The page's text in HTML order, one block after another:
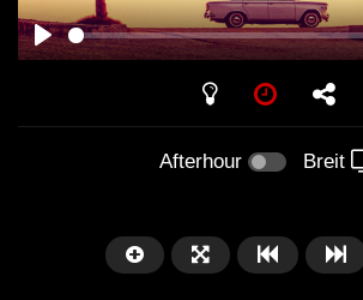
PLAY
Afterhour Breit